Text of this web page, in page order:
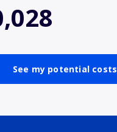
See my potential costs